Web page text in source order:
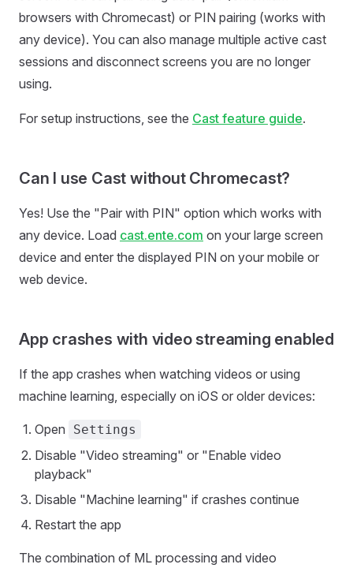
browsers with Chromecast) or PIN pairing (works with
any device). You can also manage multiple active cast
sessions and disconnect screens you are no longer
using.
For setup instructions, see the Cast feature guide.
Can I use Cast without Chromecast?
Yes! Use the "Pair with PIN" option which works with
any device. Load cast.ente.com on your large screen
device and enter the displayed PIN on your mobile or
web device.
App crashes with video streaming enabled
If the app crashes when watching videos or using
machine learning, especially on iOS or older devices:
Open Settings
Disable "Video streaming" or "Enable video
playback"
Disable "Machine learning" if crashes continue
Restart the app
The combination of ML processing and video